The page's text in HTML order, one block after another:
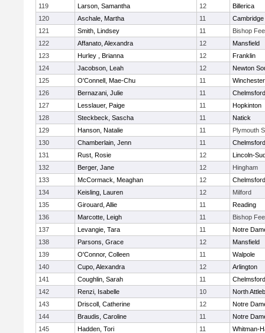
119 Larson, Samantha 12
Billerica
120
Aschale, Martha 11
121
Smith, Lindsey 11
Bishop
122
Affanato, Alexandra 12
Mansfield
123
Hurley , Brianna 12
Franklin
124
Jacobson, Leah 12
Newton
125
O'Connell, Mae-Chu 11
Winchester
126
Bernazani, Julie 11
Chelmsford
127
Lesslauer, Paige 11
Hopkinton
128
Steckbeck, Sascha 11
Natick
129
Hanson, Natalie 11
Plymouth
130
Chamberlain, Jenn 11
Chelmsford
131
Rust, Rosie 12
Lincoln-
132
Berger, Jane 12
Hingham
133
McCormack, Meaghan 12
Chelmsford
134
Keisling, Lauren 12
Milford
135
Girouard, Allie 11
Reading
136
Marcotte, Leigh 11
Bishop
137
Levangie, Tara 11
Notre
138
Parsons, Grace 12
Mansfield
139
O'Connor, Colleen 11
Walpole
140
Cupo, Alexandra 12
Arlington
141
Coughlin, Sarah 11
Chelmsford
142
Renzi, Isabelle 10
North
143
Driscoll, Catherine 12
Notre
144
Braudis, Caroline 11
Notre
145
Hadden, Tori 11
Whitman-